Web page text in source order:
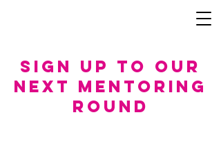
Sign up to our
next mentoring
rouNd